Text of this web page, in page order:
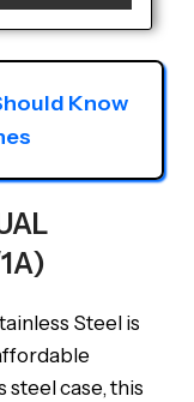
Know
Steel is
steel case, this